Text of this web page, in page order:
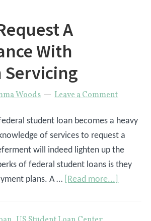
A
With
Servicing
Woods Leave a Comment
student loan becomes a heavy
of services to request a
will indeed lighten up the
of federal student loans is they
plans. A … [Read more...]